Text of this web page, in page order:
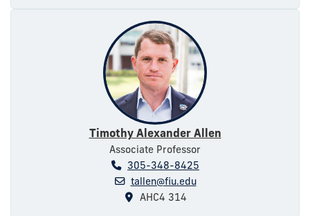
Timothy Alexander Allen
Associate Professor
305-348-8425
tallen@fiu.edu
AHC4 314